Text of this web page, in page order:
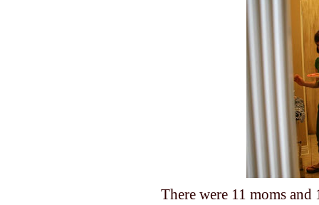
There were 11 moms